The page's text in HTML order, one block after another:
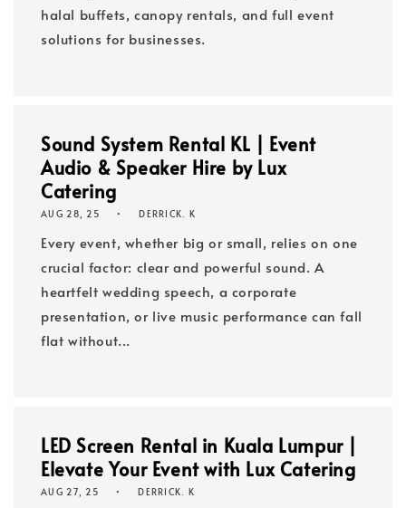
halal buffets, canopy rentals, and full event
solutions for businesses.
Sound System Rental KL | Event
Audio & Speaker Hire by Lux
Catering
AUG 28, 25 DERRICK. K
Every event, whether big or small, relies on one
crucial factor: clear and powerful sound. A
heartfelt wedding speech, a corporate
presentation, or live music performance can fall
flat without...
LED Screen Rental in Kuala Lumpur |
Elevate Your Event with Lux Catering
AUG 27, 25 DERRICK. K